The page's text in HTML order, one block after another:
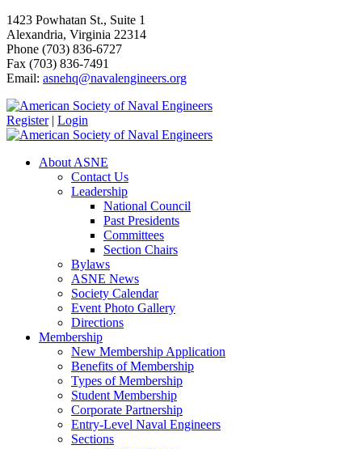
1423 Powhatan St., Suite 1
Alexandria, Virginia 22314
Phone (703) 836-6727
Fax (703) 836-7491
Email: asnehq@navalengineers.org
Register | Login
About ASNE
Contact Us
Leadership
National Council
Past Presidents
Committees
Section Chairs
Bylaws
ASNE News
Society Calendar
Event Photo Gallery
Directions
Membership
New Membership Application
Benefits of Membership
Types of Membership
Student Membership
Corporate Partnership
Entry-Level Naval Engineers
Sections